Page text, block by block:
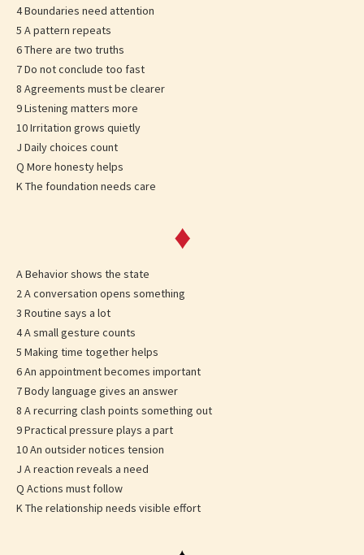
4 Boundaries need attention
5 A pattern repeats
6 There are two truths
7 Do not conclude too fast
8 Agreements must be clearer
9 Listening matters more
10 Irritation grows quietly
J Daily choices count
Q More honesty helps
K The foundation needs care
♦
A Behavior shows the state
2 A conversation opens something
3 Routine says a lot
4 A small gesture counts
5 Making time together helps
6 An appointment becomes important
7 Body language gives an answer
8 A recurring clash points something out
9 Practical pressure plays a part
10 An outsider notices tension
J A reaction reveals a need
Q Actions must follow
K The relationship needs visible effort